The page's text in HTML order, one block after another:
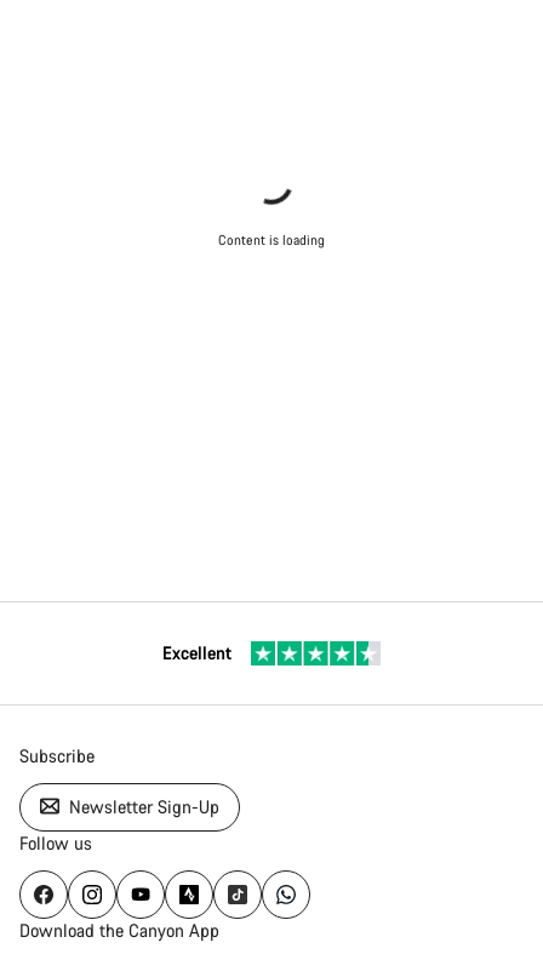
Content is loading
Excellent
Subscribe
Newsletter Sign-Up
Follow us
Download the Canyon App